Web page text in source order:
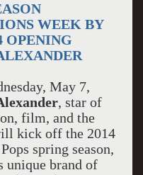
WEEK BY
OPENING
May 7,
, star of
film, and the
kick off the 2014
spring season,
unique brand of